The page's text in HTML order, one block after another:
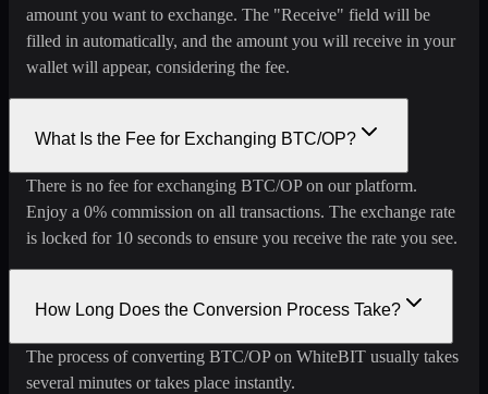
amount you want to exchange. The "Receive" field will be
filled in automatically, and the amount you will receive in your
wallet will appear, considering the fee.
What Is the Fee for Exchanging BTC/OP?
There is no fee for exchanging BTC/OP on our platform.
Enjoy a 0% commission on all transactions. The exchange rate
is locked for 10 seconds to ensure you receive the rate you see.
How Long Does the Conversion Process Take?
The process of converting BTC/OP on WhiteBIT usually takes
several minutes or takes place instantly.